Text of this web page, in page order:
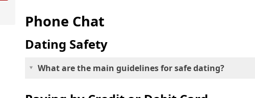
Phone Chat
Dating Safety
What are the main guidelines for safe dating?